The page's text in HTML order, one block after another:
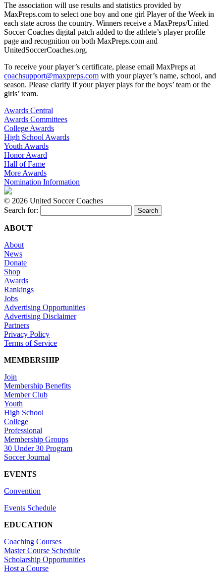
The association will use results and statistics provided by
MaxPreps.com to select one boy and one girl Player of the Week in
each state across the country. Winners receive a MaxPreps/United
Soccer Coaches digital patch added to the athlete’s player profile
page and recognition on both MaxPreps.com and
UnitedSoccerCoaches.org.
To receive your player’s certificate, please email MaxPreps at
coachsupport@maxpreps.com with your player’s name, school, and
season. Please clarify if your player plays for the boys’ team or the
girls’ team.
Awards Central
Awards Committees
College Awards
High School Awards
Youth Awards
Honor Award
Hall of Fame
More Awards
Nomination Information
© 2026 United Soccer Coaches
Search for:
ABOUT
About
News
Donate
Shop
Awards
Rankings
Jobs
Advertising Opportunities
Advertising Disclaimer
Partners
Privacy Policy
Terms of Service
MEMBERSHIP
Join
Membership Benefits
Member Club
Youth
High School
College
Professional
Membership Groups
30 Under 30 Program
Soccer Journal
EVENTS
Convention
Events Schedule
EDUCATION
Coaching Courses
Master Course Schedule
Scholarship Opportunities
Host a Course